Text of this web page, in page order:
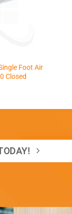
Foot Air
Closed